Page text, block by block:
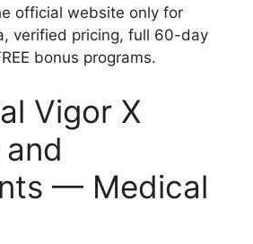
official website only for
verified pricing, full 60-day
bonus programs.
Vigor X
— Medical